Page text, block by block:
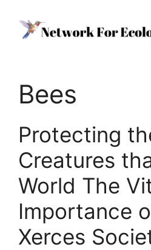
content
Bees
Protecting
Creatures
World The
Importance
Xerces